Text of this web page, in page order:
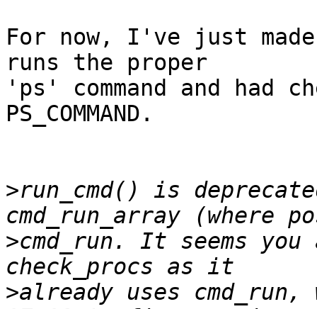
For now, I've just
runs the proper
'ps' command and had
PS_COMMAND.
>run_cmd() is
>cmd_run. It seems
>already uses cmd_run,